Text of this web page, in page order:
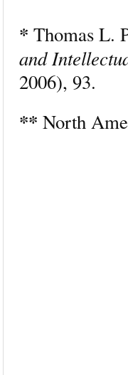
* Thomas L.
and
2006), 93.
** North